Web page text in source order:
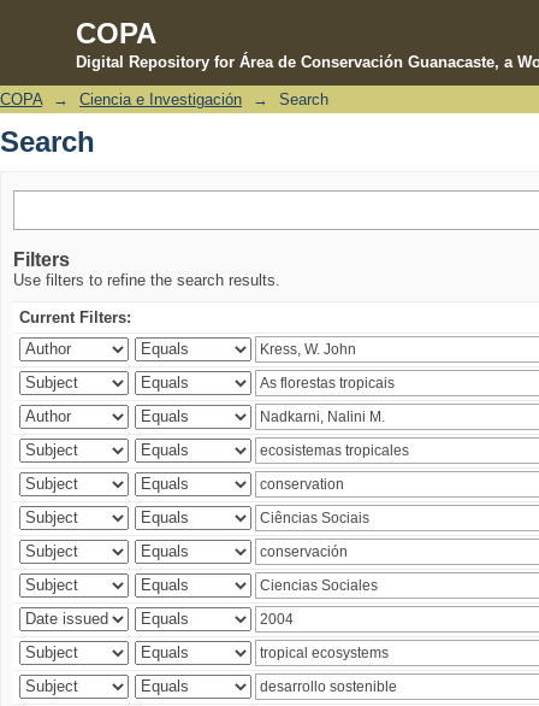
COPA
Digital Repository for Área de Conservación Guanacaste, a
Search
COPA → Ciencia e Investigación → Search
Search
Filters
Use filters to refine the search results.
Current Filters: